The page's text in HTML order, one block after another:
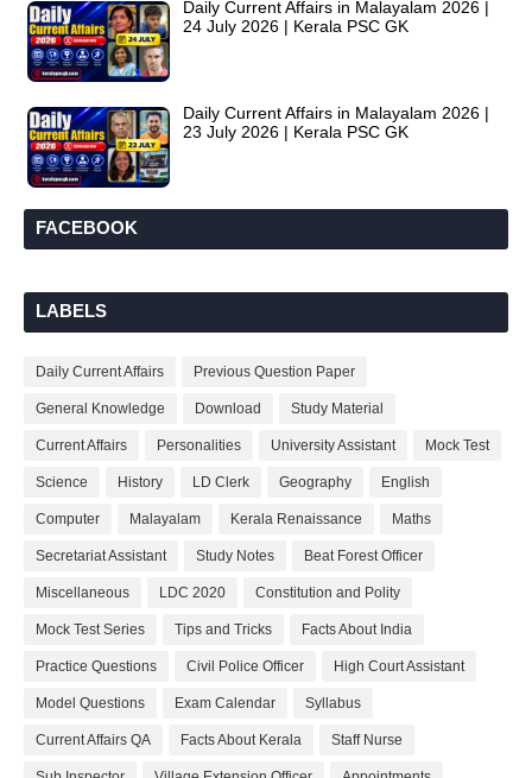
Daily Current Affairs in Malayalam 2026 |
24 July 2026 | Kerala PSC GK
Daily Current Affairs in Malayalam 2026 |
23 July 2026 | Kerala PSC GK
FACEBOOK
LABELS
Daily Current Affairs Previous Question Paper
General Knowledge Download Study Material
Current Affairs Personalities University Assistant Mock Test
Science History LD Clerk Geography English
Computer Malayalam Kerala Renaissance Maths
Secretariat Assistant Study Notes Beat Forest Officer
Miscellaneous LDC 2020 Constitution and Polity
Mock Test Series Tips and Tricks Facts About India
Practice Questions Civil Police Officer High Court Assistant
Model Questions Exam Calendar Syllabus
Current Affairs QA Facts About Kerala Staff Nurse